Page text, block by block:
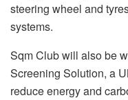
steering wheel and
systems.
Sqm Club will also be
Screening Solution, a
reduce energy and